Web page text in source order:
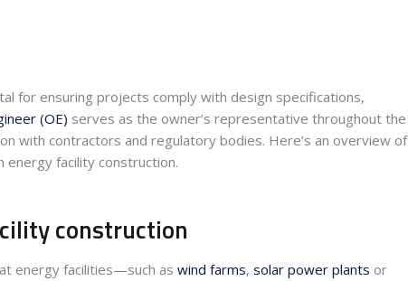
for ensuring projects comply with design specifications,
(OE) serves as the owner’s representative throughout the
with contractors and regulatory bodies. Here’s an overview of
energy facility construction.
construction
energy facilities—such as wind farms, solar power plants or